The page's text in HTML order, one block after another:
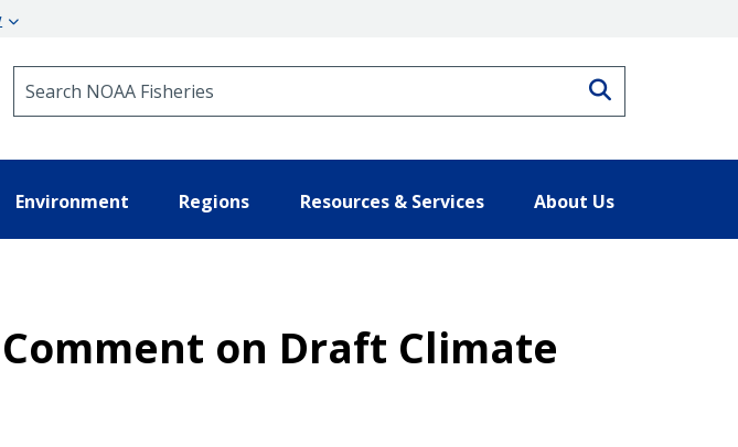
Environment Regions Resources & Services About Us
on Draft Climate